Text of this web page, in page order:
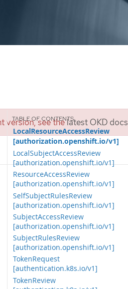
version, see thelatest OKD docs
LocalResourceAccessReview
[authorization.openshift.io/v1]
LocalSubjectAccessReview
[authorization.openshift.io/v1]
ResourceAccessReview
[authorization.openshift.io/v1]
SelfSubjectRulesReview
[authorization.openshift.io/v1]
SubjectAccessReview
[authorization.openshift.io/v1]
SubjectRulesReview
[authorization.openshift.io/v1]
TokenRequest
[authentication.k8s.io/v1]
TokenReview